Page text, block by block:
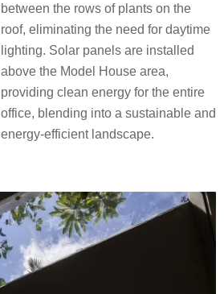
between the rows of plants on the
roof, eliminating the need for daytime
lighting. Solar panels are installed
above the Model House area,
providing clean energy for the entire
office, blending into a sustainable and
energy-efficient landscape.